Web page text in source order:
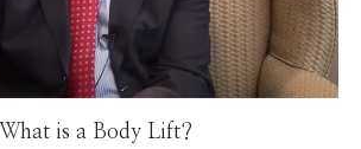
What is a Body Lift?